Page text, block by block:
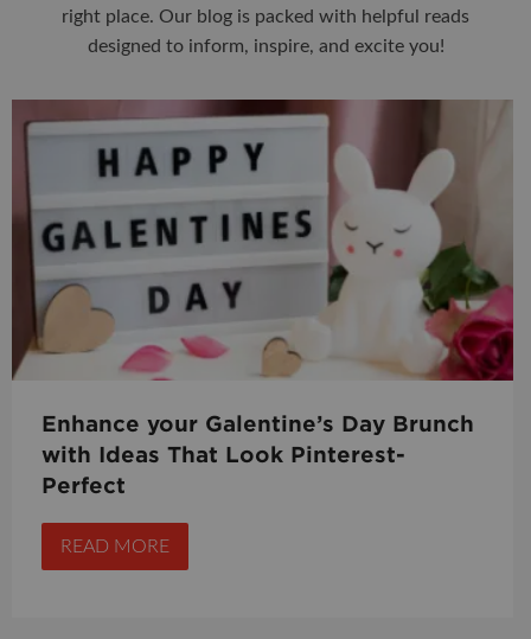
right place. Our blog is packed with helpful reads
designed to inform, inspire, and excite you!
Enhance your Galentine’s Day Brunch
with Ideas That Look Pinterest-
Perfect
READ MORE